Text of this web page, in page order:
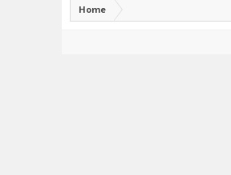
Home